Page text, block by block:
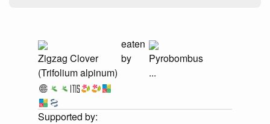
Zigzag Clover
(Trifolium alpinum)
eaten
by
Pyrobombus
...